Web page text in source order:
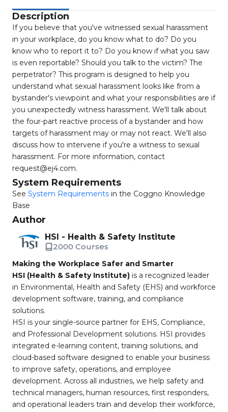
Description
If you believe that you've witnessed sexual harassment
in your workplace, do you know what to do? Do you
know who to report it to? Do you know if what you saw
is even reportable? Should you talk to the victim? The
perpetrator? This program is designed to help you
understand what sexual harassment looks like from a
bystander's viewpoint and what your responsibilities are if
you unexpectedly witness harassment. We'll talk about
the four-part reactive process of a bystander and how
targets of harassment may or may not react. We'll also
discuss how to intervene if you're a witness to sexual
harassment. For more information, contact
request@ej4.com.
System Requirements
See System Requirements in the Coggno Knowledge
Base
Author
HSI - Health & Safety Institute
2000 Courses
Making the Workplace Safer and Smarter
HSI (Health & Safety Institute) is a recognized leader
in Environmental, Health and Safety (EHS) and workforce
development software, training, and compliance
solutions.
HSI is your single-source partner for EHS, Compliance,
and Professional Development solutions. HSI provides
integrated e-learning content, training solutions, and
cloud-based software designed to enable your business
to improve safety, operations, and employee
development. Across all industries, we help safety and
technical managers, human resources, first responders,
and operational leaders train and develop their workforce,